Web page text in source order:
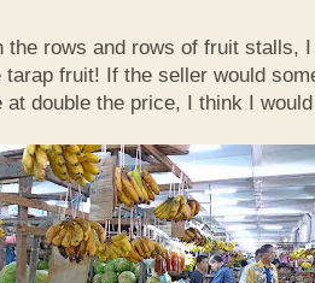
the rows and rows of fruit stalls,
fruit! If the seller would
at double the price, I think I